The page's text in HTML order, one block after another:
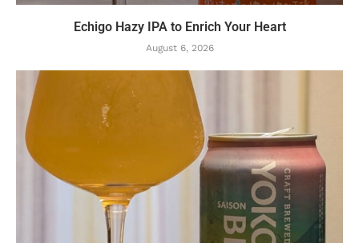
Echigo Hazy IPA to Enrich Your Heart
August 6, 2026